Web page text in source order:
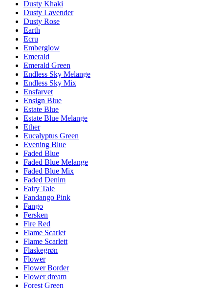
Dusty Khaki
Dusty Lavender
Dusty Rose
Earth
Ecru
Emberglow
Emerald
Emerald Green
Endless Sky Melange
Endless Sky Mix
Ensfarvet
Ensign Blue
Estate Blue
Estate Blue Melange
Ether
Eucalyptus Green
Evening Blue
Faded Blue
Faded Blue Melange
Faded Blue Mix
Faded Denim
Fairy Tale
Fandango Pink
Fango
Fersken
Fire Red
Flame Scarlet
Flame Scarlett
Flaskegrøn
Flower
Flower Border
Flower dream
Forest Green